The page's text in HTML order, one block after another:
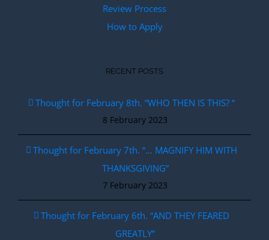
Review Process
How to Apply
RECENT POSTS
Thought for February 8th. “WHO THEN IS THIS? “
8 February 2023
Thought for February 7th. “… MAGNIFY HIM WITH
THANKSGIVING”
7 February 2023
Thought for February 6th. “AND THEY FEARED
GREATLY”